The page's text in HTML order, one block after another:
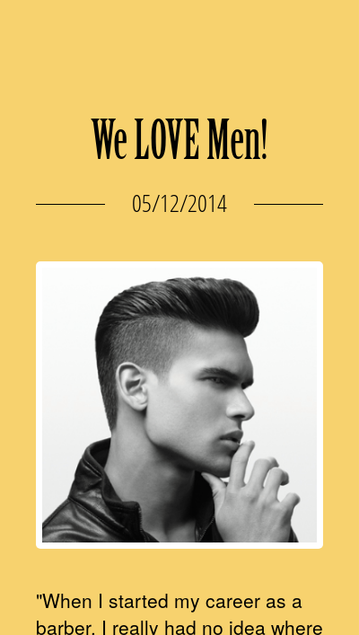
We LOVE Men!
05/12/2014
"When I started my career as a
barber, I really had no idea where